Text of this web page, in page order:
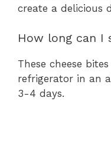
create a delicious
How long can I
These cheese
refrigerator in an
3-4 days.